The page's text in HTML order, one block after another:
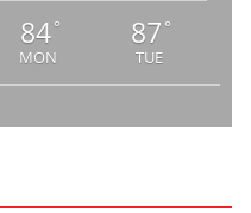
84°
MON
87 °
TUE